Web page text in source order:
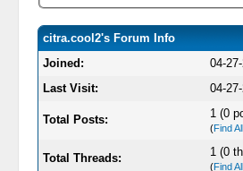
citra.cool2's Forum Info
Joined:
04-
Last Visit:
04-
Total Posts: 1 (0
(Find
Total Threads: 1 (0
(Find